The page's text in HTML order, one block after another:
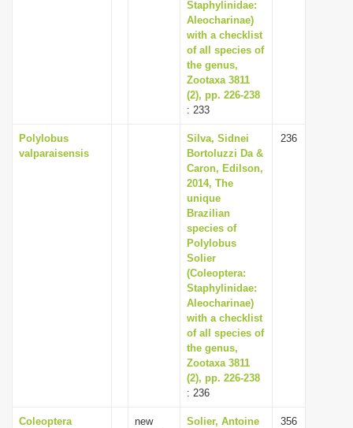
Staphylinidae:
Aleocharinae)
with a checklist
of all species of
the genus,
Zootaxa 3811
(2), pp. 226-238
: 233
Polylobus
valparaisensis
Silva, Sidnei
Bortoluzzi Da &
Caron, Edilson,
2014, The
unique
Brazilian
species of
Polylobus
Solier
(Coleoptera:
Staphylinidae:
Aleocharinae)
with a checklist
of all species of
the genus,
Zootaxa 3811
(2), pp. 226-238
: 236
236
Coleoptera
new
Solier, Antoine
356